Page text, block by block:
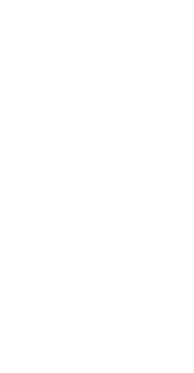
using publicly traded